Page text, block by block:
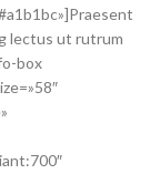
lectus ut rutrum
box